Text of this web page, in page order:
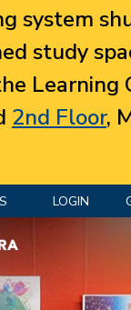
system
study
Learning
2nd Floor,
LOGIN